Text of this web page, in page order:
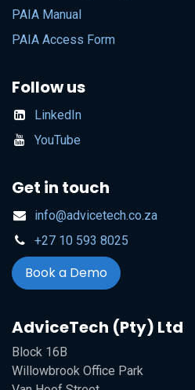
PAIA Manual
PAIA Access Form
Follow us
LinkedIn
YouTube
Get in touch
info@advicetech.co.za
+27 10 593 8025
Book a Demo
AdviceTech (Pty) Ltd
Block 16B
Willowbrook Office Park